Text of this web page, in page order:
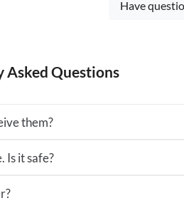
Have
Asked Questions
them?
Is it safe?